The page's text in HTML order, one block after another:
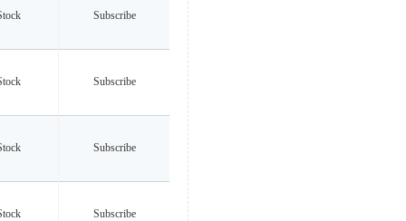
Subscribe
Subscribe
Subscribe
Subscribe